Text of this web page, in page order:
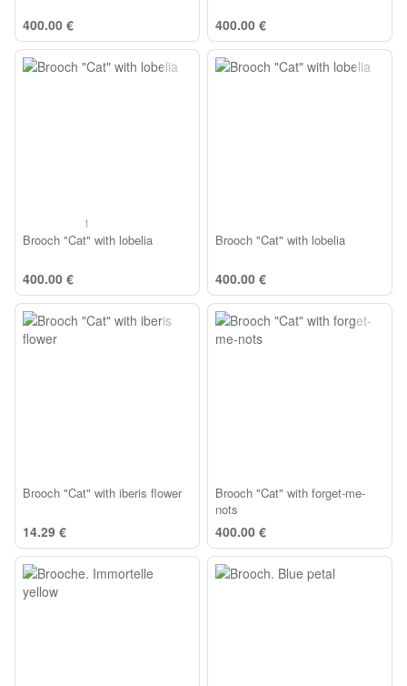
400.00 € 400.00 €
1
Brooch "Cat" with lobelia
400.00 €
Brooch "Cat" with lobelia
400.00 €
Brooch "Cat" with iberis flower
14.29 €
Brooch "Cat" with forget-me-
nots
400.00 €